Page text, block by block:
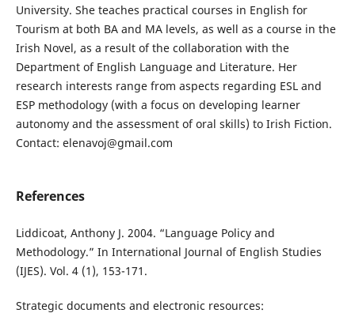
University. She teaches practical courses in English for
Tourism at both BA and MA levels, as well as a course in the
Irish Novel, as a result of the collaboration with the
Department of English Language and Literature. Her
research interests range from aspects regarding ESL and
ESP methodology (with a focus on developing learner
autonomy and the assessment of oral skills) to Irish Fiction.
Contact: elenavoj@gmail.com
References
Liddicoat, Anthony J. 2004. “Language Policy and
Methodology.” In International Journal of English Studies
(IJES). Vol. 4 (1), 153-171.
Strategic documents and electronic resources: